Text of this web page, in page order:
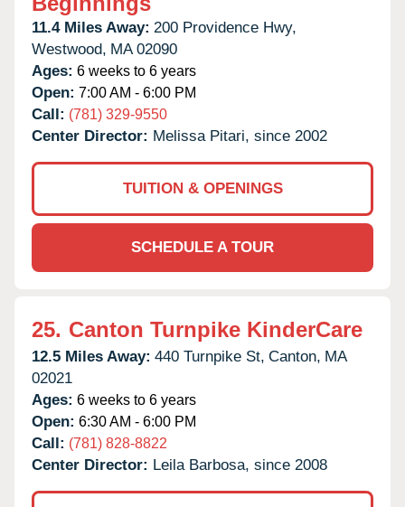
11.4 Miles Away: 200 Providence Hwy,
Westwood, MA 02090
Ages: 6 weeks to 6 years
Open: 7:00 AM - 6:00 PM
Call: (781) 329-9550
Center Director: Melissa Pitari, since 2002
TUITION & OPENINGS
SCHEDULE A TOUR
25. Canton Turnpike KinderCare
12.5 Miles Away: 440 Turnpike St, Canton, MA
02021
Ages: 6 weeks to 6 years
Open: 6:30 AM - 6:00 PM
Call: (781) 828-8822
Center Director: Leila Barbosa, since 2008